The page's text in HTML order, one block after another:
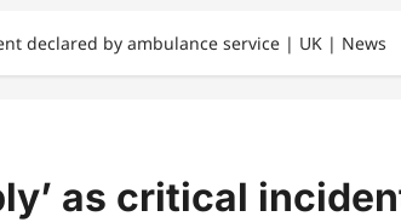
declared by ambulance service | UK | News
as critical